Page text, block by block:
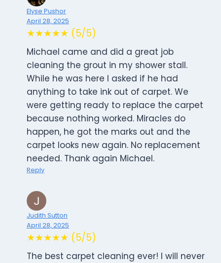
Elyse Pushor
April 28, 2025
★★★★★ (5/5)
Michael came and did a great job
cleaning the grout in my shower stall.
While he was here I asked if he had
anything to take ink out of carpet. We
were getting ready to replace the carpet
because nothing worked. Miracles do
happen, he got the marks out and the
carpet looks new again. No replacement
needed. Thank again Michael.
Reply
Judith Sutton
April 28, 2025
★★★★★ (5/5)
The best carpet cleaning ever! I will never